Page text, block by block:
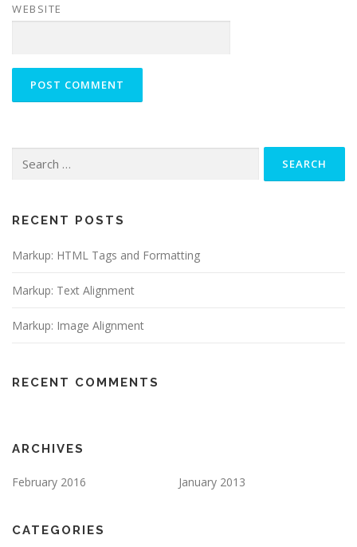
WEBSITE
for:
RECENT POSTS
Markup: HTML Tags and Formatting
Markup: Text Alignment
Markup: Image Alignment
RECENT COMMENTS
ARCHIVES
February 2016 January 2013
CATEGORIES